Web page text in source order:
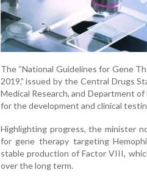
The “National Guidelines for Gene
2019,” issued by the Central Drugs
Medical Research, and Department
for the development and clinical
Highlighting progress, the minister
for gene therapy targeting
stable production of Factor VIII,
over the long term.